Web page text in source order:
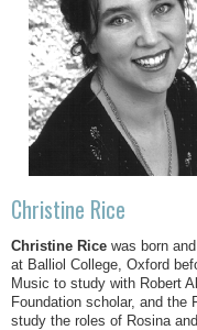
Christine Rice
Christine Rice was born
at Balliol College, Oxford
Music to study with Robert
Foundation scholar, and the
study the roles of Rosina